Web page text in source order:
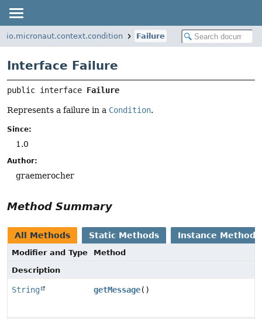
io.micronaut.context.condition Failure
Interface Failure
public interface Failure
Represents a failure in a Condition.
Since:
1.0
Author:
graemerocher
Method Summary
All Methods Static Methods Instance Methods
Modifier and Type
Method
Description
String getMessage()